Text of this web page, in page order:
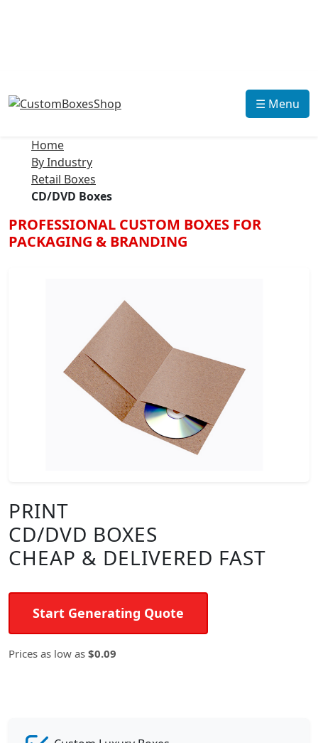
☰ Menu
Home
By Industry
Retail Boxes
CD/DVD Boxes
PROFESSIONAL CUSTOM BOXES FOR
PACKAGING & BRANDING
PRINT
CD/DVD BOXES
CHEAP & DELIVERED FAST
Start Generating Quote
Prices as low as $0.09